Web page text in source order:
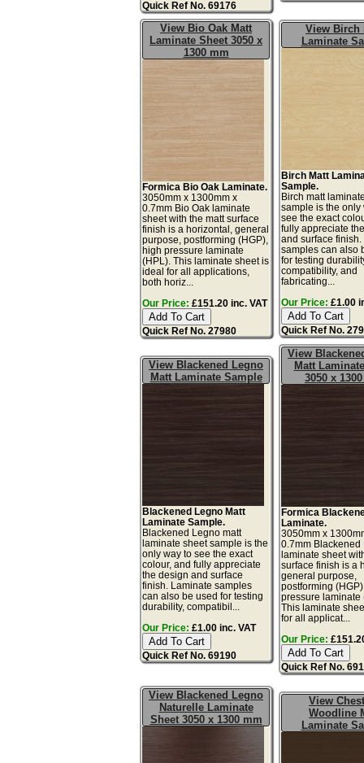
Quick Ref No. 69176
View Bio Oak Matt
Laminate Sheet 3050 x
1300 mm
Formica Bio Oak Laminate.
3050mm x 1300mm x
0.7mm Bio Oak laminate
sheet with the matt surface
finish is a horizontal, general
purpose, postforming (HGP),
high pressure laminate
(HPL). This laminate sheet is
ideal for all applications,
both horiz...
Our Price: £151.20 inc. VAT
Quick Ref No. 27980
View Birch
Laminate
Birch Matt
Sample.
Birch matt
sample is the only
see the exact
fully appreciate
and surface
samples can also
for testing
compatibility, and
fabricating...
Our Price: £1.00
Quick Ref No.
View Blackened Legno
Matt Laminate Sample
Blackened Legno Matt
Laminate Sample.
Blackened Legno matt
laminate sheet sample is the
only way to see the exact
colour, and fully appreciate
the design and surface
finish. Laminate samples
can also be used for testing
durability, compatibil...
Our Price: £1.00 inc. VAT
Quick Ref No. 69190
View
Matt
3050 x
Formica
Laminate.
3050mm x
0.7mm Blackened
laminate sheet
surface finish is a
general purpose,
postforming
pressure laminate
This laminate
for all applicat...
Our Price:
Quick Ref No.
View Blackened Legno
Naturelle Laminate
Sheet 3050 x 1300 mm
View
Woodline
Laminate